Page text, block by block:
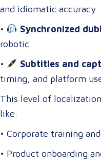
and idiomatic accuracy
•
Synchronized
robotic
•
Subtitles and
timing, and platform
This level of
like:
• Corporate training
• Product onboarding